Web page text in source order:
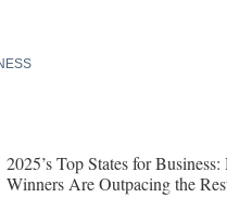
2025’s Top States for
Winners Are Outpacing the